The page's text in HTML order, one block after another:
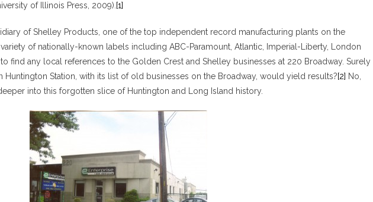
of Illinois Press, 2009). [1]
of Shelley Products, one of the top independent record manufacturing plants on the
of nationally-known labels including ABC-Paramount, Atlantic, Imperial-Liberty, London
find any local references to the Golden Crest and Shelley businesses at 220 Broadway. Surely
Station, with its list of old businesses on the Broadway, would yield results?[2] No,
into this forgotten slice of Huntington and Long Island history.